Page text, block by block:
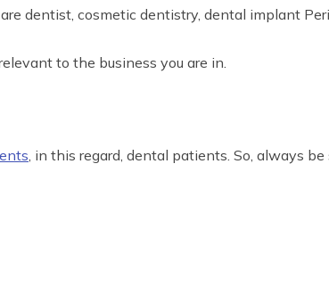
dentist, cosmetic dentistry, dental implant
to the business you are in.
, in this regard, dental patients. So, always